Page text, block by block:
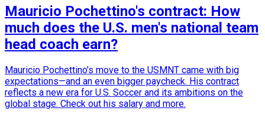
Mauricio Pochettino's contract: How
much does the U.S. men's national team
head coach earn?
Mauricio Pochettino’s move to the USMNT came with big
expectations—and an even bigger paycheck. His contract
reflects a new era for U.S. Soccer and its ambitions on the
global stage. Check out his salary and more.